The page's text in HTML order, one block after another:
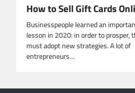
How to Sell Gift Cards
Businesspeople learned an
lesson in 2020: in order to prosper,
must adopt new strategies. A lot of
entrepreneurs…